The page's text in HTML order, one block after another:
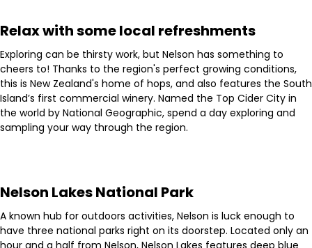
Relax with some local refreshments
Exploring can be thirsty work, but Nelson has something to
cheers to! Thanks to the region's perfect growing conditions,
this is New Zealand's home of hops, and also features the South
Island’s first commercial winery. Named the Top Cider City in
the world by National Geographic, spend a day exploring and
sampling your way through the region.
Nelson Lakes National Park
A known hub for outdoors activities, Nelson is luck enough to
have three national parks right on its doorstep. Located only an
hour and a half from Nelson, Nelson Lakes features deep blue